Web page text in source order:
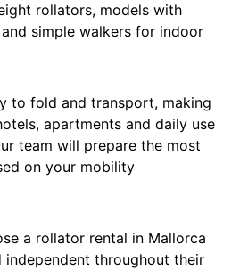
rollators, models with
simple walkers for indoor
to fold and transport, making
apartments and daily use
team will prepare the most
on your mobility
a rollator rental in Mallorca
throughout their